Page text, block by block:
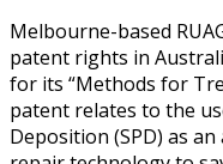
Melbourne-based
patent rights in
for its “Methods for
patent relates to the
Deposition (SPD) as